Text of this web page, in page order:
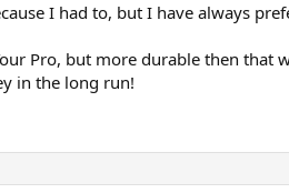
I had to, but I have always
Pro, but more durable then that
in the long run!